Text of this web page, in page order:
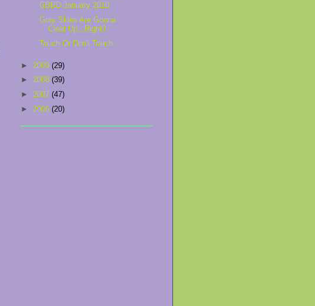
GBBD January 2010
Gray Skies Are Gonna
Clear Up...Right?
Touch Or Don't Touch
► 2009 (29)
► 2008 (39)
► 2007 (47)
► 2006 (20)